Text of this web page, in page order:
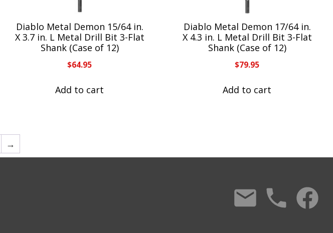
Diablo Metal Demon 15/64 in.
X 3.7 in. L Metal Drill Bit 3-Flat
Shank (Case of 12)
$64.95
Add to cart
Diablo Metal Demon 17/64 in.
X 4.3 in. L Metal Drill Bit 3-Flat
Shank (Case of 12)
$79.95
Add to cart
→